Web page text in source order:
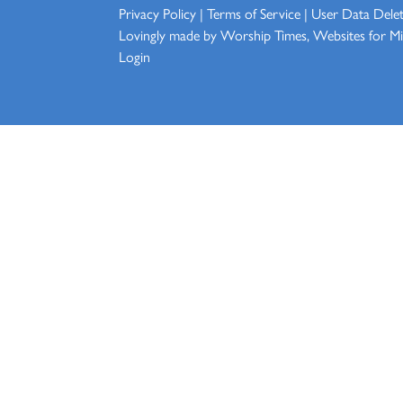
Privacy Policy | Terms of Service | User Data
Lovingly made byWorship Times, Websites for
Login